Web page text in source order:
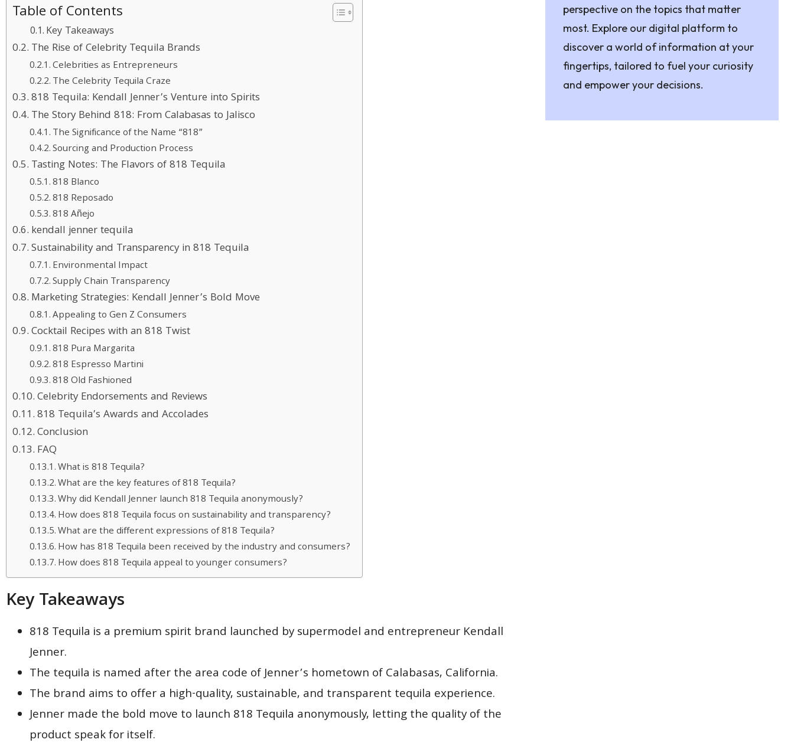
Table of Contents
Key Takeaways
The Rise of Celebrity Tequila Brands
Celebrities as Entrepreneurs
The Celebrity Tequila Craze
818 Tequila: Kendall Jenner’s Venture into Spirits
The Story Behind 818: From Calabasas to Jalisco
The Significance of the Name “818”
Sourcing and Production Process
Tasting Notes: The Flavors of 818 Tequila
818 Blanco
818 Reposado
818 Añejo
kendall jenner tequila
Sustainability and Transparency in 818 Tequila
Environmental Impact
Supply Chain Transparency
Marketing Strategies: Kendall Jenner’s Bold Move
Appealing to Gen Z Consumers
Cocktail Recipes with an 818 Twist
818 Pura Margarita
818 Espresso Martini
818 Old Fashioned
Celebrity Endorsements and Reviews
818 Tequila’s Awards and Accolades
Conclusion
FAQ
What is 818 Tequila?
What are the key features of 818 Tequila?
Why did Kendall Jenner launch 818 Tequila anonymously?
How does 818 Tequila focus on sustainability and transparency?
What are the different expressions of 818 Tequila?
How has 818 Tequila been received by the industry and consumers?
How does 818 Tequila appeal to younger consumers?
Key Takeaways
818 Tequila is a premium spirit brand launched by supermodel and entrepreneur Kendall
Jenner.
The tequila is named after the area code of Jenner’s hometown of Calabasas, California.
The brand aims to offer a high-quality, sustainable, and transparent tequila experience.
Jenner made the bold move to launch 818 Tequila anonymously, letting the quality of the
product speak for itself.
perspective on the topics that matter
most. Explore our digital platform to
discover a world of information at your
fingertips, tailored to fuel your curiosity
and empower your decisions.